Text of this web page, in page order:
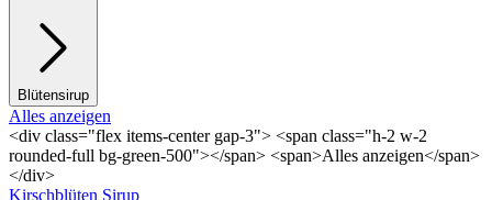
Blütensirup
Alles anzeigen
<div class="flex items-center gap-3"> <span class="h-2 w-2
rounded-full bg-green-500"></span> <span>Alles anzeigen</span>
</div>
Kirschblüten Sirup